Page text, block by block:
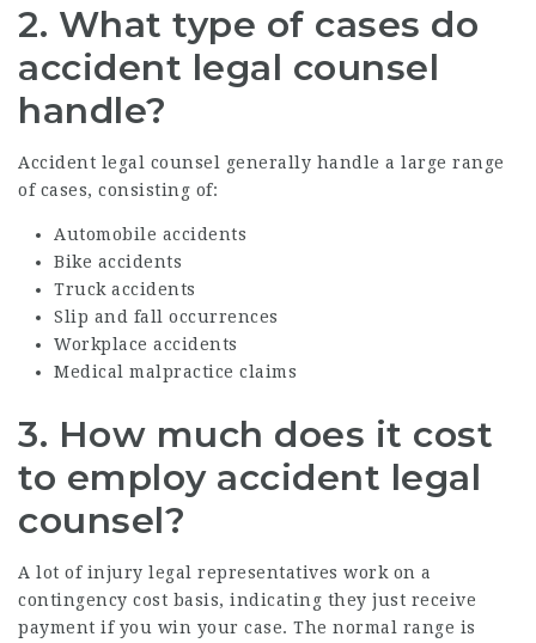
2. What type of cases do
accident legal counsel
handle?
Accident legal counsel generally handle a large range
of cases, consisting of:
Automobile accidents
Bike accidents
Truck accidents
Slip and fall occurrences
Workplace accidents
Medical malpractice claims
3. How much does it cost
to employ accident legal
counsel?
A lot of injury legal representatives work on a
contingency cost basis, indicating they just receive
payment if you win your case. The normal range is